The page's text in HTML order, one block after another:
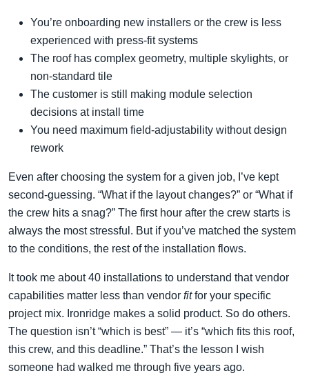
You’re onboarding new installers or the crew is less
experienced with press-fit systems
The roof has complex geometry, multiple skylights, or
non-standard tile
The customer is still making module selection
decisions at install time
You need maximum field-adjustability without design
rework
Even after choosing the system for a given job, I’ve kept
second-guessing. “What if the layout changes?” or “What if
the crew hits a snag?” The first hour after the crew starts is
always the most stressful. But if you’ve matched the system
to the conditions, the rest of the installation flows.
It took me about 40 installations to understand that vendor
capabilities matter less than vendor fitfor your specific
project mix. Ironridge makes a solid product. So do others.
The question isn’t “which is best” — it’s “which fits this roof,
this crew, and this deadline.” That’s the lesson I wish
someone had walked me through five years ago.